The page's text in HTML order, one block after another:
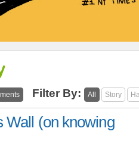
Filter By: All Story
Wall (on knowing